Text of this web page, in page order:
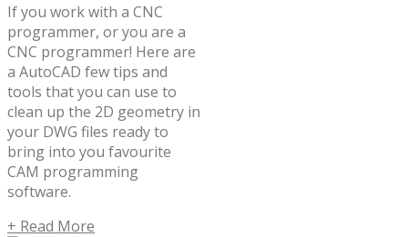
If you work with a CNC
programmer, or you are a
CNC programmer! Here are
a AutoCAD few tips and
tools that you can use to
clean up the 2D geometry in
your DWG files ready to
bring into you favourite
CAM programming
software.
+ Read More